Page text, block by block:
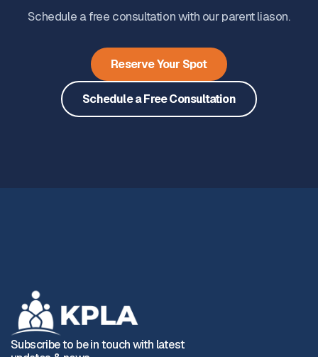
Schedule a free consultation with our parent liason.
Reserve Your Spot
Schedule a Free Consultation
Subscribe to be in touch with latest